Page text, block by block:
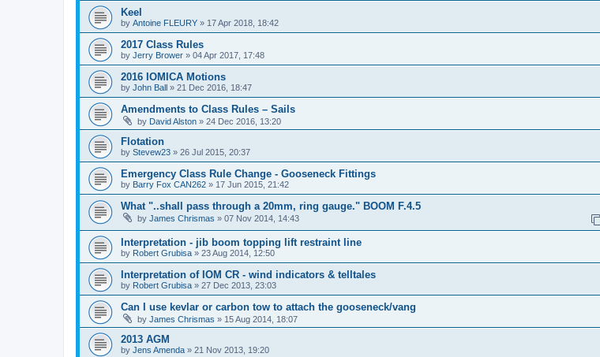
Keel
by Antoine FLEURY » 17 Apr 2018, 18:42
2017 Class Rules
by Jerry Brower » 04 Apr 2017, 17:48
2016 IOMICA Motions
by John Ball » 21 Dec 2016, 18:47
Amendments to Class Rules – Sails
by David Alston » 24 Dec 2016, 13:20
Flotation
by Stevew23 » 26 Jul 2015, 20:37
Emergency Class Rule Change - Gooseneck Fittings
by Barry Fox CAN262 » 17 Jun 2015, 21:42
What "..shall pass through a 20mm, ring gauge." BOOM F.4.5
by James Chrismas » 07 Nov 2014, 14:43
Interpretation - jib boom topping lift restraint line
by Robert Grubisa » 23 Aug 2014, 12:50
Interpretation of IOM CR - wind indicators & telltales
by Robert Grubisa » 27 Dec 2013, 23:03
Can I use kevlar or carbon tow to attach the gooseneck/vang
by James Chrismas » 15 Aug 2014, 18:07
2013 AGM
by Jens Amenda » 21 Nov 2013, 19:20